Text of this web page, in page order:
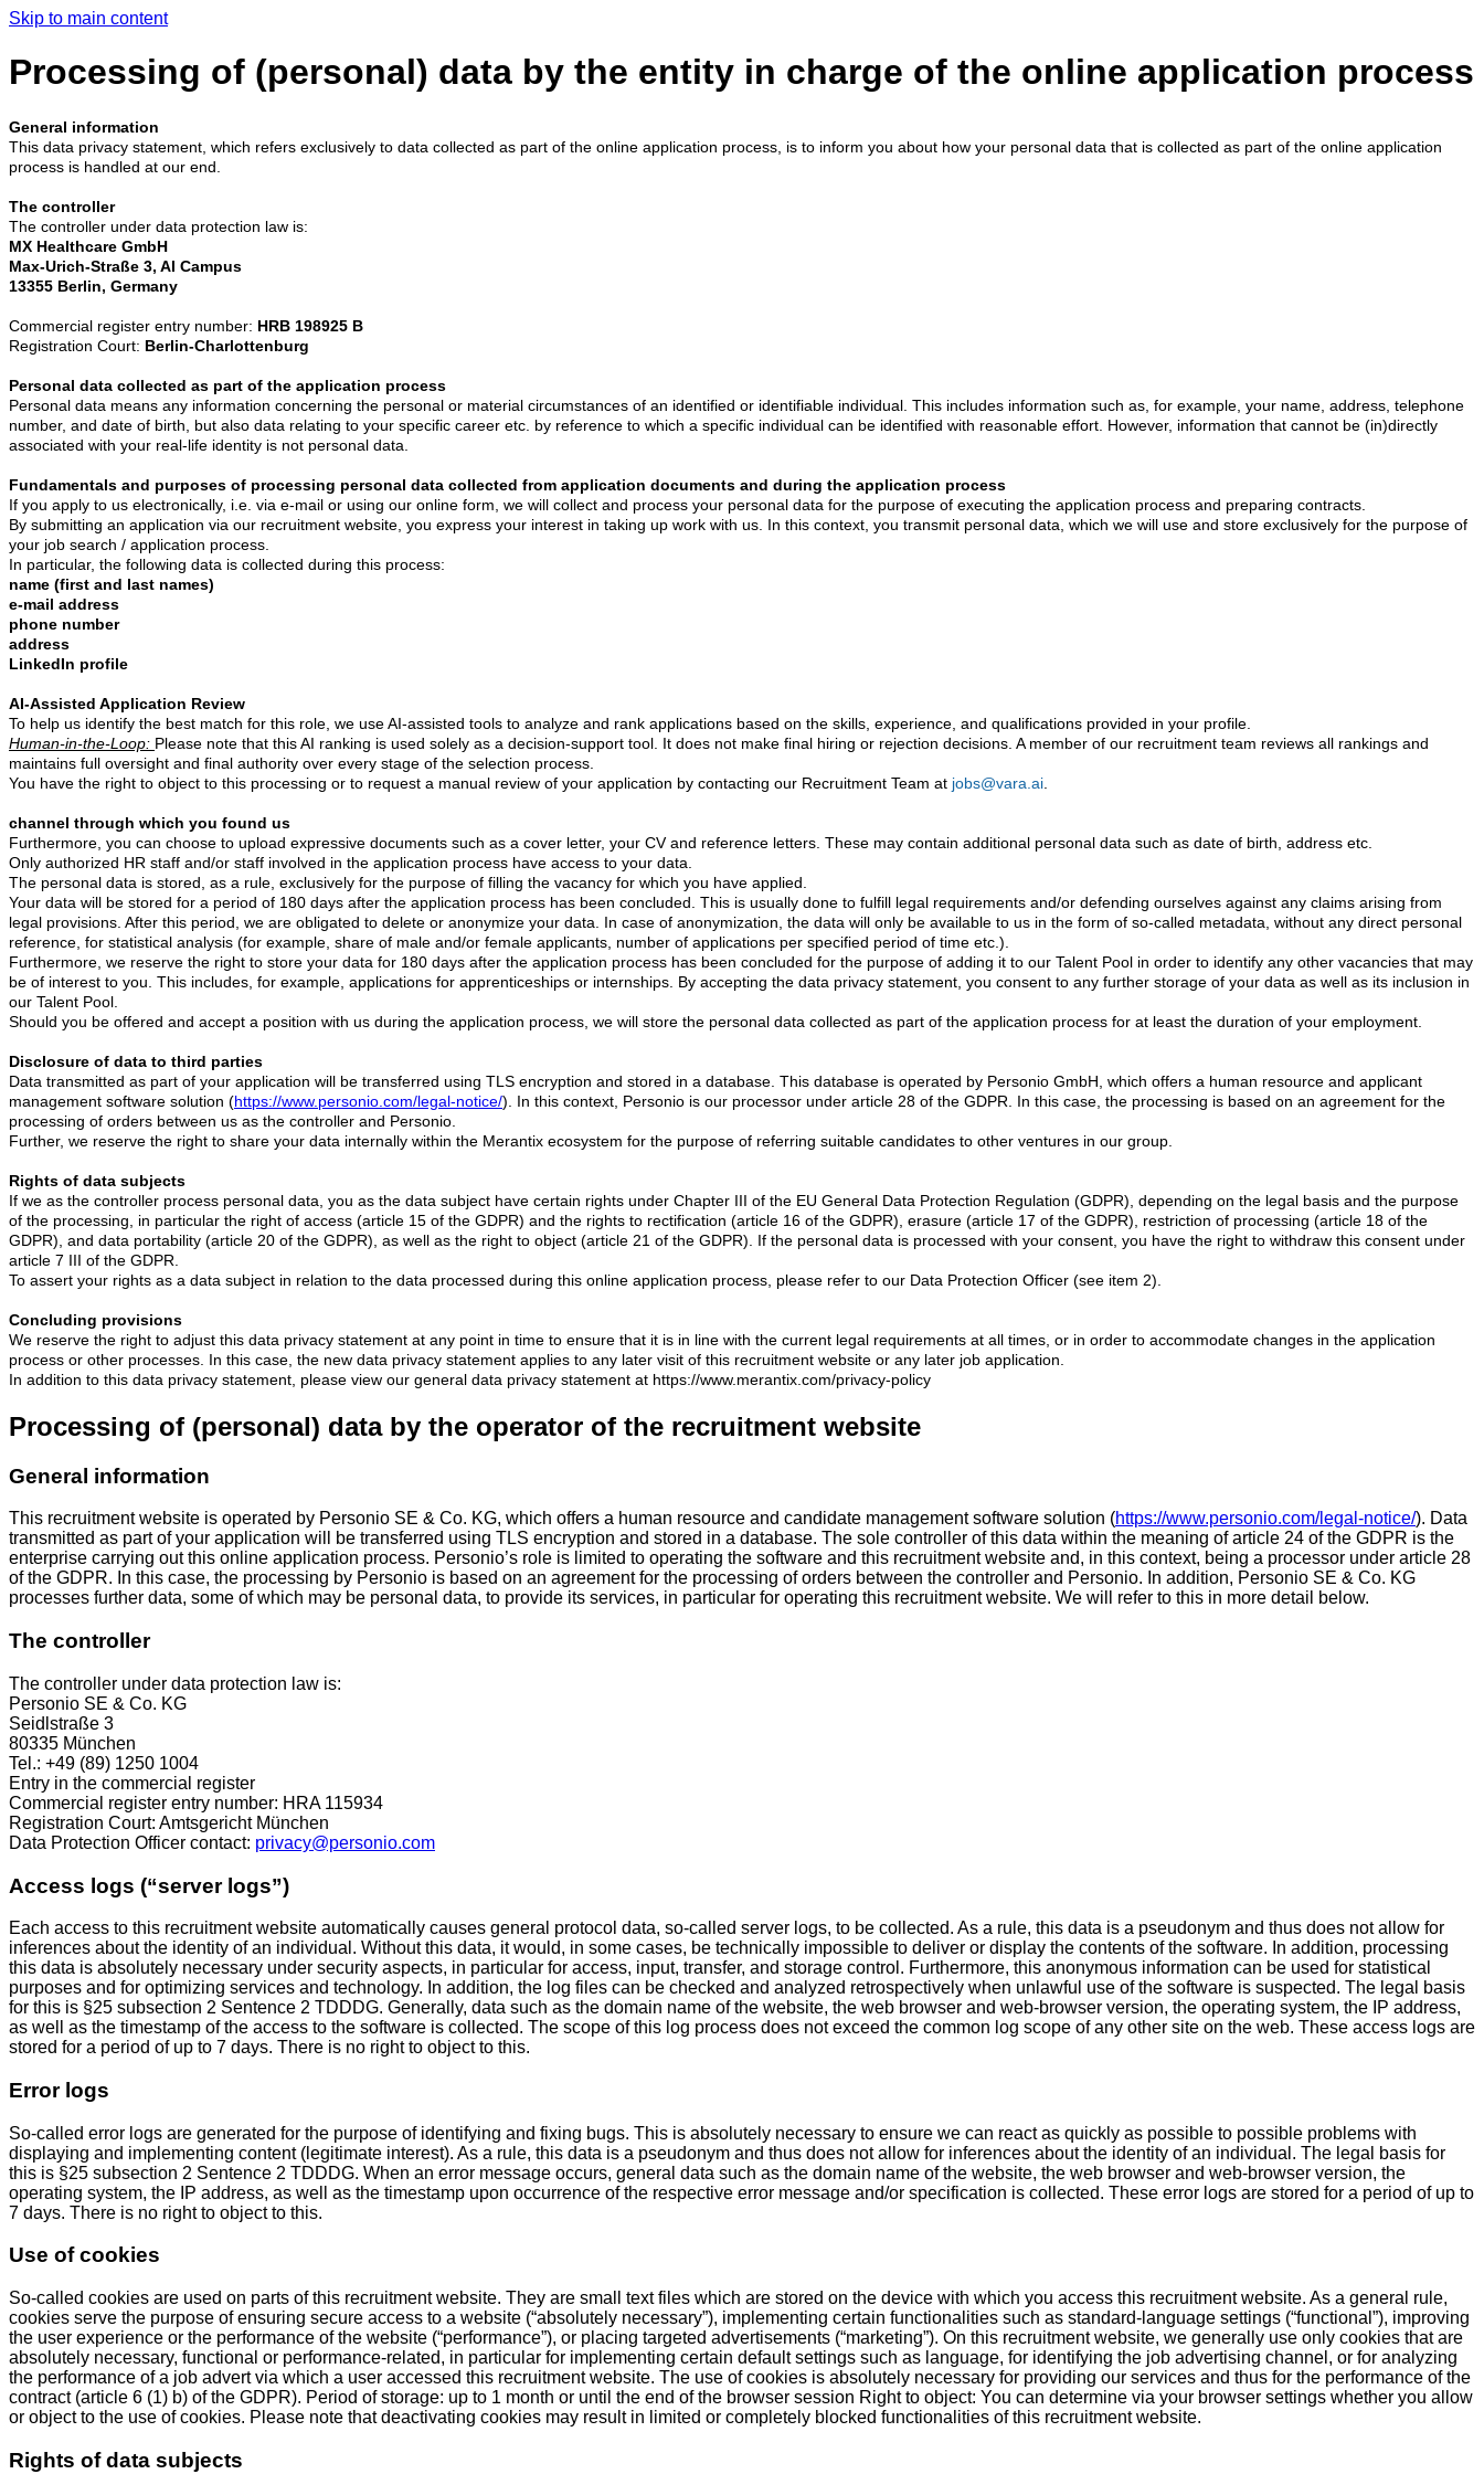
Skip to main content
Processing of (personal) data by the entity in charge of the online application process
General information
This data privacy statement, which refers exclusively to data collected as part of the online application process, is to inform you about how your personal data that is collected as part of the online application
process is handled at our end.
The controller
The controller under data protection law is:
MX Healthcare GmbH
Max-Urich-Straße 3, AI Campus
13355 Berlin, Germany
Commercial register entry number: HRB 198925 B
Registration Court: Berlin-Charlottenburg
Personal data collected as part of the application process
Personal data means any information concerning the personal or material circumstances of an identified or identifiable individual. This includes information such as, for example, your name, address, telephone
number, and date of birth, but also data relating to your specific career etc. by reference to which a specific individual can be identified with reasonable effort. However, information that cannot be (in)directly
associated with your real-life identity is not personal data.
Fundamentals and purposes of processing personal data collected from application documents and during the application process
If you apply to us electronically, i.e. via e-mail or using our online form, we will collect and process your personal data for the purpose of executing the application process and preparing contracts.
By submitting an application via our recruitment website, you express your interest in taking up work with us. In this context, you transmit personal data, which we will use and store exclusively for the purpose of
your job search / application process.
In particular, the following data is collected during this process:
name (first and last names)
e-mail address
phone number
address
LinkedIn profile
AI-Assisted Application Review
To help us identify the best match for this role, we use AI-assisted tools to analyze and rank applications based on the skills, experience, and qualifications provided in your profile.
Human-in-the-Loop: Please note that this AI ranking is used solely as a decision-support tool. It does not make final hiring or rejection decisions. A member of our recruitment team reviews all rankings and
maintains full oversight and final authority over every stage of the selection process.
You have the right to object to this processing or to request a manual review of your application by contacting our Recruitment Team at jobs@vara.ai
channel through which you found us
Furthermore, you can choose to upload expressive documents such as a cover letter, your CV and reference letters. These may contain additional personal data such as date of birth, address etc.
Only authorized HR staff and/or staff involved in the application process have access to your data.
The personal data is stored, as a rule, exclusively for the purpose of filling the vacancy for which you have applied.
Your data will be stored for a period of 180 days after the application process has been concluded. This is usually done to fulfill legal requirements and/or defending ourselves against any claims arising from
legal provisions. After this period, we are obligated to delete or anonymize your data. In case of anonymization, the data will only be available to us in the form of so-called metadata, without any direct personal
reference, for statistical analysis (for example, share of male and/or female applicants, number of applications per specified period of time etc.).
Furthermore, we reserve the right to store your data for 180 days after the application process has been concluded for the purpose of adding it to our Talent Pool in order to identify any other vacancies that may
be of interest to you. This includes, for example, applications for apprenticeships or internships. By accepting the data privacy statement, you consent to any further storage of your data as well as its inclusion in
our Talent Pool.
Should you be offered and accept a position with us during the application process, we will store the personal data collected as part of the application process for at least the duration of your employment.
Disclosure of data to third parties
Data transmitted as part of your application will be transferred using TLS encryption and stored in a database. This database is operated by Personio GmbH, which offers a human resource and applicant
management software solution (https://www.personio.com/legal-notice/). In this context, Personio is our processor under article 28 of the GDPR. In this case, the processing is based on an agreement for the
processing of orders between us as the controller and Personio.
Further, we reserve the right to share your data internally within the Merantix ecosystem for the purpose of referring suitable candidates to other ventures in our group.
Rights of data subjects
If we as the controller process personal data, you as the data subject have certain rights under Chapter III of the EU General Data Protection Regulation (GDPR), depending on the legal basis and the purpose
of the processing, in particular the right of access (article 15 of the GDPR) and the rights to rectification (article 16 of the GDPR), erasure (article 17 of the GDPR), restriction of processing (article 18 of the
GDPR), and data portability (article 20 of the GDPR), as well as the right to object (article 21 of the GDPR). If the personal data is processed with your consent, you have the right to withdraw this consent under
article 7 III of the GDPR.
To assert your rights as a data subject in relation to the data processed during this online application process, please refer to our Data Protection Officer (see item 2).
Concluding provisions
We reserve the right to adjust this data privacy statement at any point in time to ensure that it is in line with the current legal requirements at all times, or in order to accommodate changes in the application
process or other processes. In this case, the new data privacy statement applies to any later visit of this recruitment website or any later job application.
In addition to this data privacy statement, please view our general data privacy statement at https://www.merantix.com/privacy-policy
Processing of (personal) data by the operator of the recruitment website
General information
This recruitment website is operated by Personio SE & Co. KG, which offers a human resource and candidate management software solution (https://www.personio.com/legal-notice/). Data
transmitted as part of your application will be transferred using TLS encryption and stored in a database. The sole controller of this data within the meaning of article 24 of the GDPR is the
enterprise carrying out this online application process. Personio’s role is limited to operating the software and this recruitment website and, in this context, being a processor under article 28
of the GDPR. In this case, the processing by Personio is based on an agreement for the processing of orders between the controller and Personio. In addition, Personio SE & Co. KG
processes further data, some of which may be personal data, to provide its services, in particular for operating this recruitment website. We will refer to this in more detail below.
The controller
The controller under data protection law is:
Personio SE & Co. KG
Seidlstraße 3
80335 München
Tel.: +49 (89) 1250 1004
Entry in the commercial register
Commercial register entry number: HRA 115934
Registration Court: Amtsgericht München
Data Protection Officer contact: privacy@personio.com
Access logs (“server logs”)
Each access to this recruitment website automatically causes general protocol data, so-called server logs, to be collected. As a rule, this data is a pseudonym and thus does not allow for
inferences about the identity of an individual. Without this data, it would, in some cases, be technically impossible to deliver or display the contents of the software. In addition, processing
this data is absolutely necessary under security aspects, in particular for access, input, transfer, and storage control. Furthermore, this anonymous information can be used for statistical
purposes and for optimizing services and technology. In addition, the log files can be checked and analyzed retrospectively when unlawful use of the software is suspected. The legal basis
for this is §25 subsection 2 Sentence 2 TDDDG. Generally, data such as the domain name of the website, the web browser and web-browser version, the operating system, the IP address,
as well as the timestamp of the access to the software is collected. The scope of this log process does not exceed the common log scope of any other site on the web. These access logs are
stored for a period of up to 7 days. There is no right to object to this.
Error logs
So-called error logs are generated for the purpose of identifying and fixing bugs. This is absolutely necessary to ensure we can react as quickly as possible to possible problems with
displaying and implementing content (legitimate interest). As a rule, this data is a pseudonym and thus does not allow for inferences about the identity of an individual. The legal basis for
this is §25 subsection 2 Sentence 2 TDDDG. When an error message occurs, general data such as the domain name of the website, the web browser and web-browser version, the
operating system, the IP address, as well as the timestamp upon occurrence of the respective error message and/or specification is collected. These error logs are stored for a period of up to
7 days. There is no right to object to this.
Use of cookies
So-called cookies are used on parts of this recruitment website. They are small text files which are stored on the device with which you access this recruitment website. As a general rule,
cookies serve the purpose of ensuring secure access to a website (“absolutely necessary”), implementing certain functionalities such as standard-language settings (“functional”), improving
the user experience or the performance of the website (“performance”), or placing targeted advertisements (“marketing”). On this recruitment website, we generally use only cookies that are
absolutely necessary, functional or performance-related, in particular for implementing certain default settings such as language, for identifying the job advertising channel, or for analyzing
the performance of a job advert via which a user accessed this recruitment website. The use of cookies is absolutely necessary for providing our services and thus for the performance of the
contract (article 6 (1) b) of the GDPR). Period of storage: up to 1 month or until the end of the browser session Right to object: You can determine via your browser settings whether you allow
or object to the use of cookies. Please note that deactivating cookies may result in limited or completely blocked functionalities of this recruitment website.
Rights of data subjects